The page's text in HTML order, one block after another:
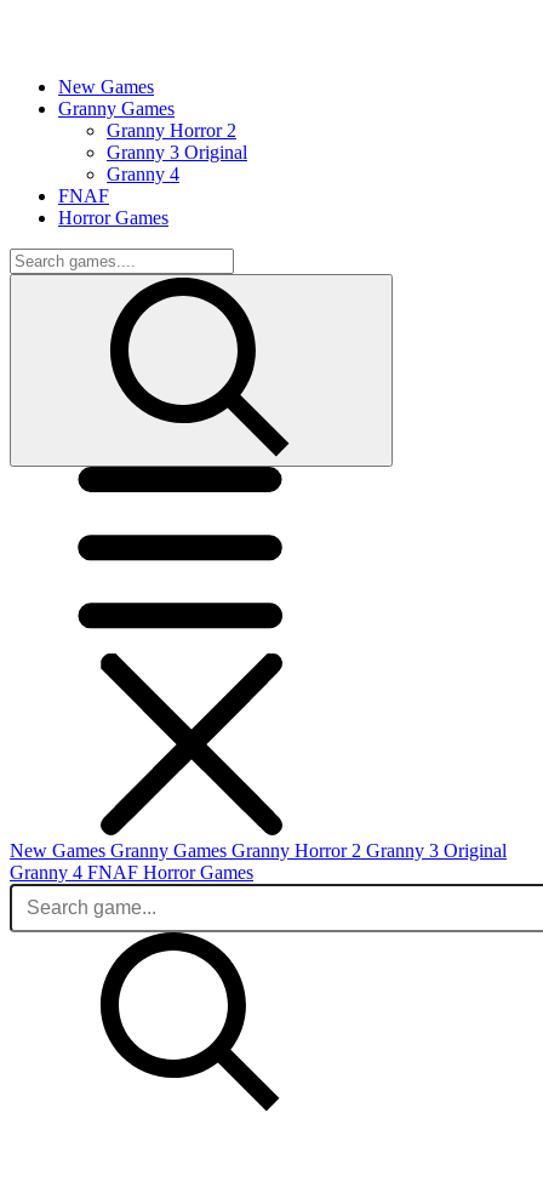
New Games
Granny Games
Granny Horror 2
Granny 3 Original
Granny 4
FNAF
Horror Games
New Games Granny Games Granny Horror 2 Granny 3 Original
Granny 4 FNAF Horror Games